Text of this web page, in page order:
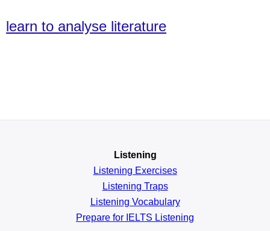
learn to analyse literature
Listening
Listening Exercises
Listening Traps
Listening Vocabulary
Prepare for IELTS Listening